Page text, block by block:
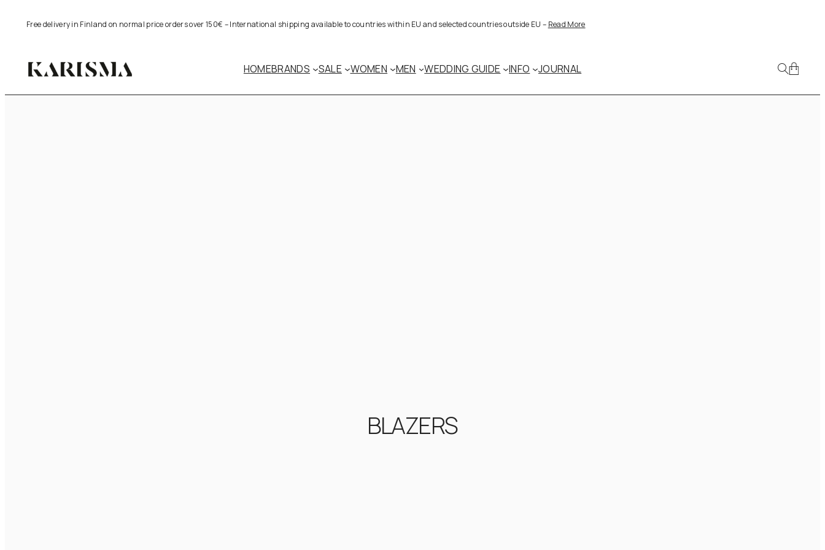
Free delivery in Finland on normal price orders over 150€ – International shipping available to countries within EU and selected countries outside EU – Read More
HOMEBRANDS SALE WOMEN MEN WEDDING GUIDE INFO JOURNAL
BLAZERS